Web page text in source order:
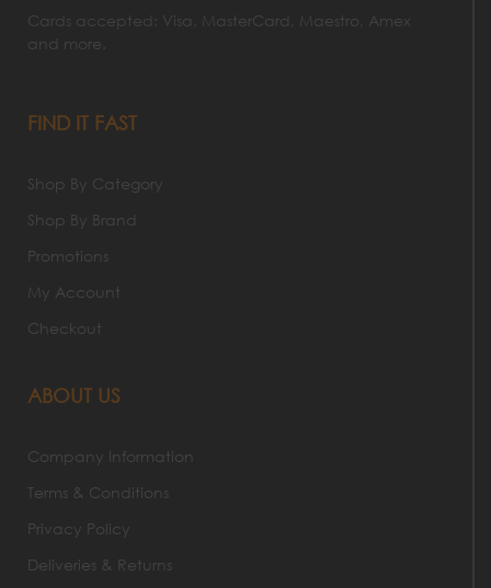
Cards accepted: Visa, MasterCard, Maestro, Amex
and more.
FIND IT FAST
Shop By Category
Shop By Brand
Promotions
My Account
Checkout
ABOUT US
Company Information
Terms & Conditions
Privacy Policy
Deliveries & Returns